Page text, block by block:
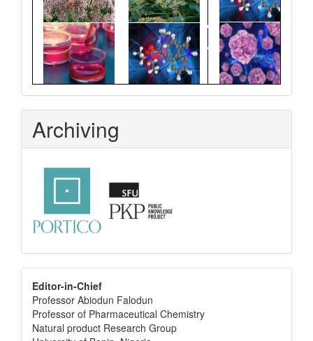
Archiving
editor
info
Editor-in-Chief
Professor Abiodun Falodun
Professor of Pharmaceutical Chemistry
Natural product Research Group